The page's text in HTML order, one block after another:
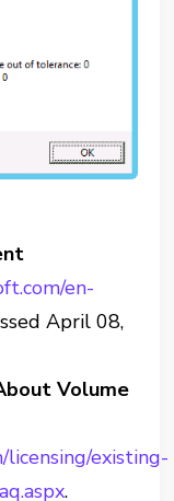
en-
April 08,
Volume
existing-
.